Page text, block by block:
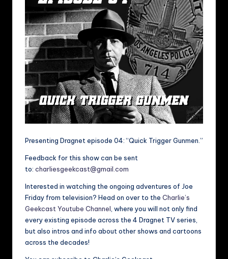
Presenting Dragnet episode 04: “Quick Trigger Gunmen.”
Feedback for this show can be sent
to: charliesgeekcast@gmail.com
Interested in watching the ongoing adventures of Joe
Friday from television? Head on over to the Charlie’s
Geekcast Youtube Channel , where you will not only find
every existing episode across the 4 Dragnet TV series,
but also intros and info about other shows and cartoons
across the decades!